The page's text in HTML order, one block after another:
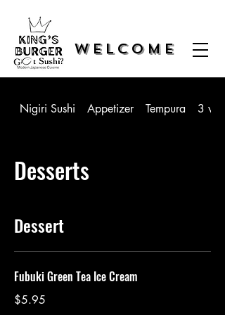
WELCOME
Nigiri Sushi Appetizer Tempura 3
Desserts
Dessert
Fubuki Green Tea Ice Cream
$5.95